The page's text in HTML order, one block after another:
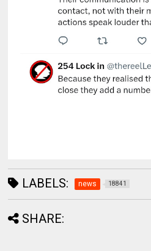
LABELS: news 18841
SHARE: